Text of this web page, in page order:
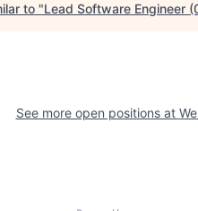
to "Lead Software Engineer
See more open positions at